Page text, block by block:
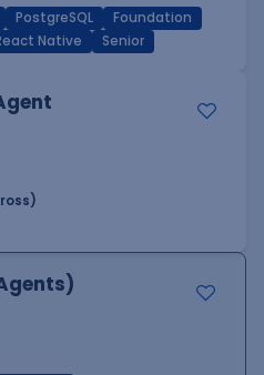
PostgreSQL
Foundation
Native Senior